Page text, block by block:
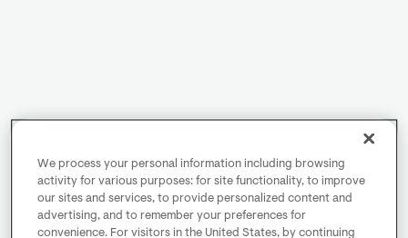
We process your personal information including browsing
activity for various purposes: for site functionality, to improve
our sites and services, to provide personalized content and
advertising, and to remember your preferences for
convenience. For visitors in the United States, by continuing